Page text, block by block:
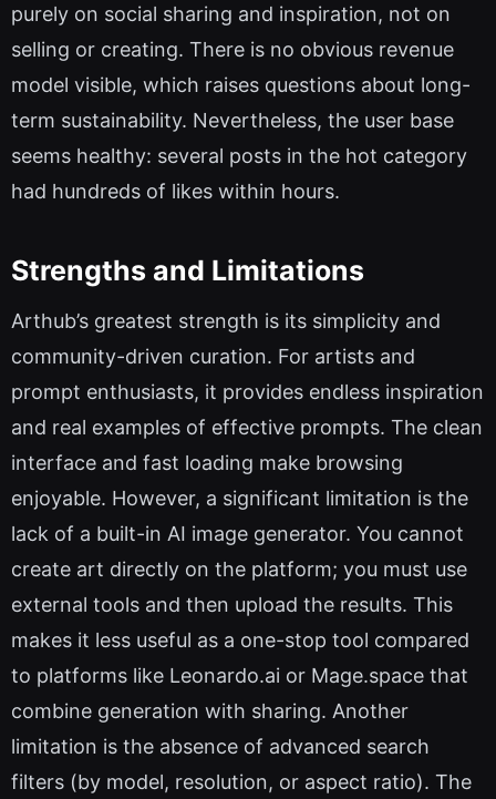
purely on social sharing and inspiration, not on
selling or creating. There is no obvious revenue
model visible, which raises questions about long-
term sustainability. Nevertheless, the user base
seems healthy: several posts in the hot category
had hundreds of likes within hours.
Strengths and Limitations
Arthub’s greatest strength is its simplicity and
community-driven curation. For artists and
prompt enthusiasts, it provides endless inspiration
and real examples of effective prompts. The clean
interface and fast loading make browsing
enjoyable. However, a significant limitation is the
lack of a built-in AI image generator. You cannot
create art directly on the platform; you must use
external tools and then upload the results. This
makes it less useful as a one-stop tool compared
to platforms like Leonardo.ai or Mage.space that
combine generation with sharing. Another
limitation is the absence of advanced search
filters (by model, resolution, or aspect ratio). The